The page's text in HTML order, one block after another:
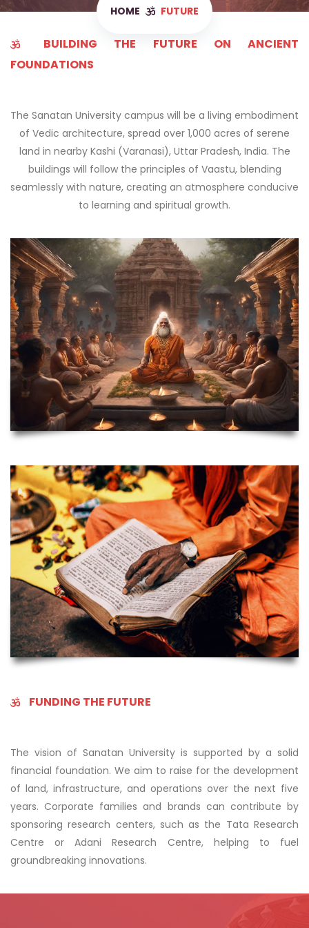
HOME FUTURE
BUILDING THE FUTURE ON ANCIENT
FOUNDATIONS
The Sanatan University campus will be a living embodiment
of Vedic architecture, spread over 1,000 acres of serene
land in nearby Kashi (Varanasi), Uttar Pradesh, India. The
buildings will follow the principles of Vaastu, blending
seamlessly with nature, creating an atmosphere conducive
to learning and spiritual growth.
FUNDING THE FUTURE
The vision of Sanatan University is supported by a solid
financial foundation. We aim to raise for the development
of land, infrastructure, and operations over the next five
years. Corporate families and brands can contribute by
sponsoring research centers, such as the Tata Research
Centre or Adani Research Centre, helping to fuel
groundbreaking innovations.